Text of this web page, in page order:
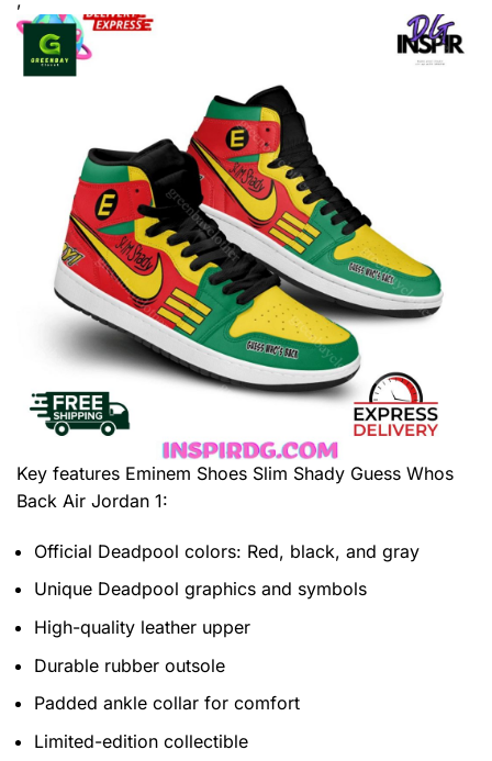
Key features Eminem Shoes Slim Shady Guess Whos
Back Air Jordan 1:
Official Deadpool colors: Red, black, and gray
Unique Deadpool graphics and symbols
High-quality leather upper
Durable rubber outsole
Padded ankle collar for comfort
Limited-edition collectible